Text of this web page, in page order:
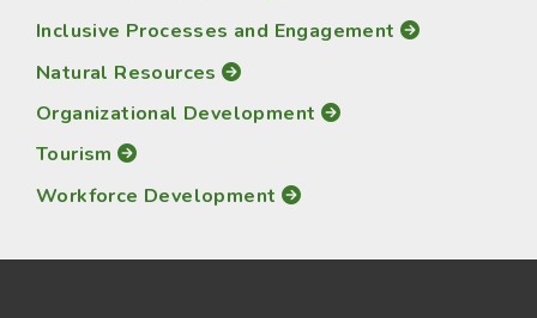
Inclusive Processes and Engagement
Natural Resources
Organizational Development
Tourism
Workforce Development